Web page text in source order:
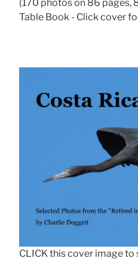
(170 photos on 86 pages,
Table Book - Click cover
CLICK this cover image to